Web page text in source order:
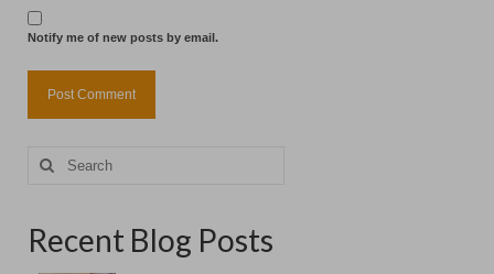
Notify me of new posts by email.
Search
for:
Recent Blog Posts